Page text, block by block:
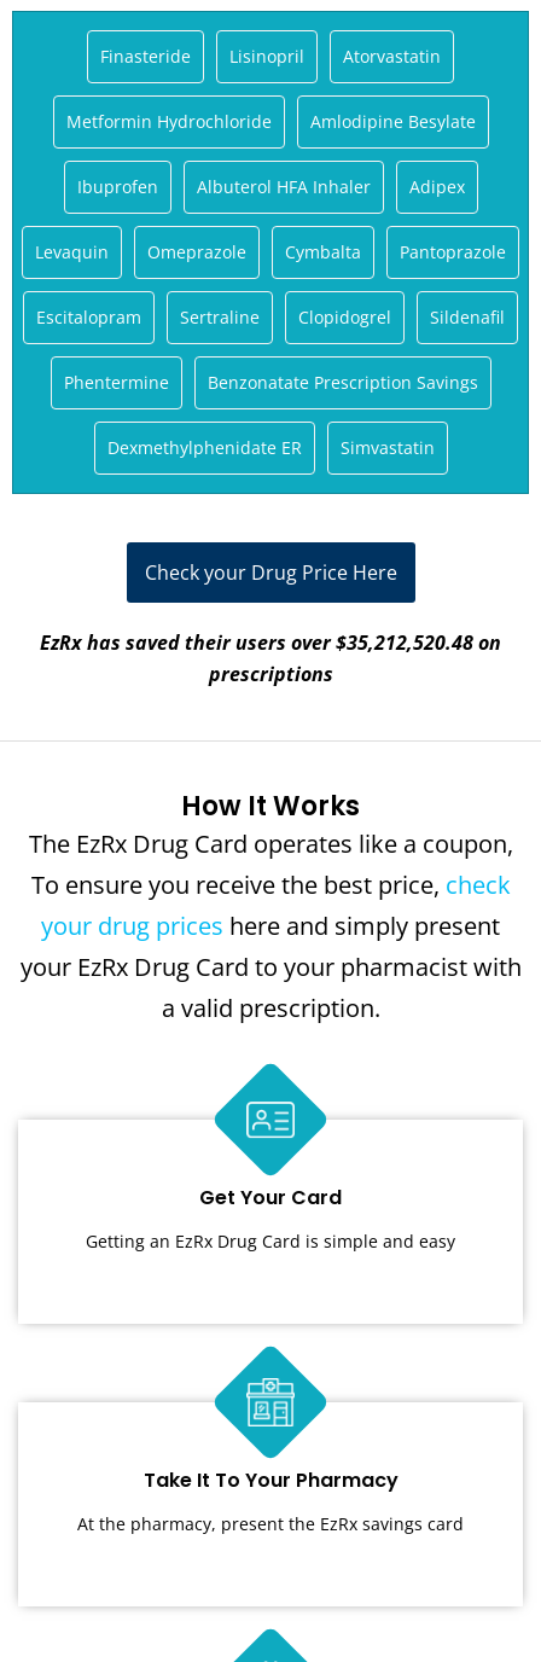
Finasteride Lisinopril Atorvastatin
Metformin Hydrochloride Amlodipine Besylate
Ibuprofen Albuterol HFA Inhaler Adipex
Levaquin Omeprazole Cymbalta Pantoprazole
Escitalopram Sertraline Clopidogrel Sildenafil
Phentermine Benzonatate Prescription Savings
Dexmethylphenidate ER Simvastatin
Check your Drug Price Here
EzRx has saved their users over $35,212,520.48 on
prescriptions
How It Works
The EzRx Drug Card operates like a coupon,
To ensure you receive the best price, check
your drug prices here and simply present
your EzRx Drug Card to your pharmacist with
a valid prescription.
Get Your Card
Getting an EzRx Drug Card is simple and easy
Take It To Your Pharmacy
At the pharmacy, present the EzRx savings card